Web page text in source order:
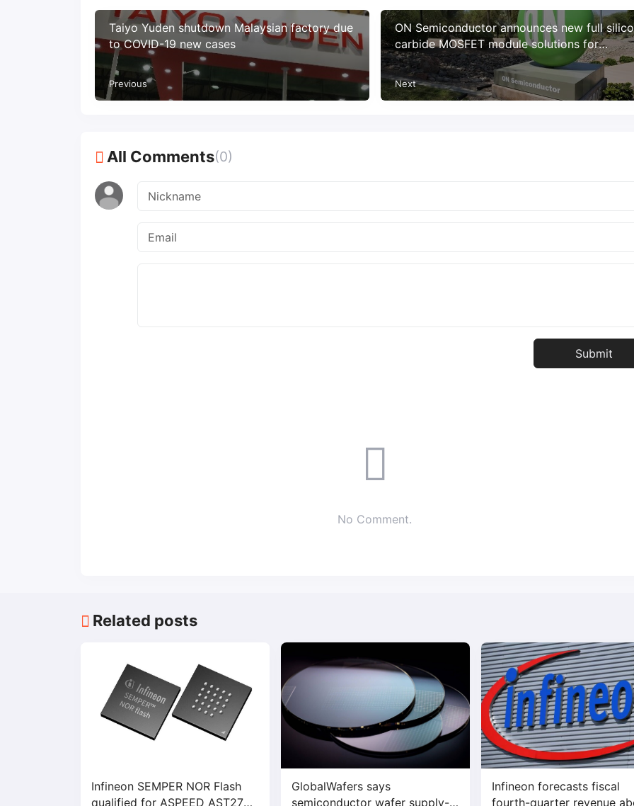
Taiyo Yuden shutdown Malaysian factory due
to COVID-19 new cases
Previous
ON Semiconductor announces new full
carbide MOSFET module solutions for
charging electric vehicles
Next
All Comments(0)
No Comment.
Related posts
Infineon SEMPER NOR Flash
qualified for ASPEED AST2700
GlobalWafers says
semiconductor wafer supply-
Infineon forecasts fiscal
fourth-quarter revenue